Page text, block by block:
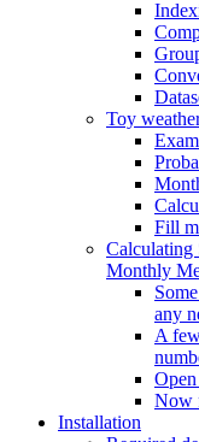
Toy
Fill
Calculating
Monthly
any
A
Now
Installation